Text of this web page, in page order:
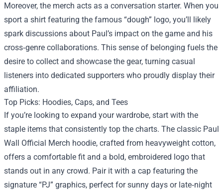
Moreover, the merch acts as a conversation starter. When you
sport a shirt featuring the famous “dough” logo, you’ll likely
spark discussions about Paul’s impact on the game and his
cross‑genre collaborations. This sense of belonging fuels the
desire to collect and showcase the gear, turning casual
listeners into dedicated supporters who proudly display their
affiliation.
Top Picks: Hoodies, Caps, and Tees
If you’re looking to expand your wardrobe, start with the
staple items that consistently top the charts. The classic Paul
Wall Official Merch hoodie, crafted from heavyweight cotton,
offers a comfortable fit and a bold, embroidered logo that
stands out in any crowd. Pair it with a cap featuring the
signature “PJ” graphics, perfect for sunny days or late‑night